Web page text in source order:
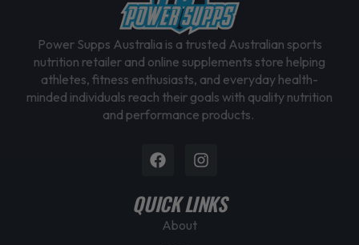
Power Supps Australia is a trusted Australian sports
nutrition retailer and online supplements store helping
athletes, fitness enthusiasts, and everyday health-
minded individuals reach their goals with quality nutrition
and performance products.
FacebookInstagram
QUICK LINKS
About